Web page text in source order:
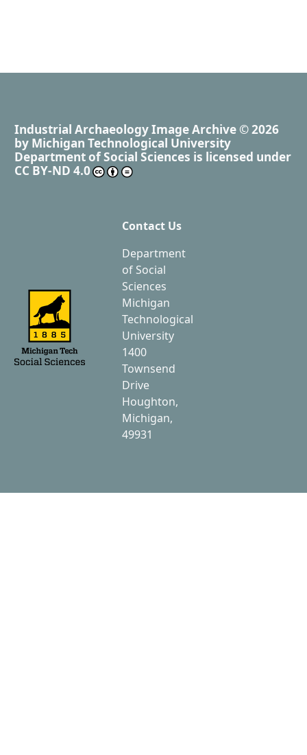
Industrial Archaeology Image Archive © 2026
by Michigan Technological University
Department of Social Sciences is licensed under
CC BY-ND 4.0
Contact Us
Department
of Social
Sciences
Michigan
Technological
University
1400
Townsend
Drive
Houghton,
Michigan,
49931